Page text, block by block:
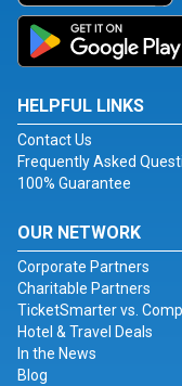
HELPFUL LINKS
Contact Us
Frequently Asked
100% Guarantee
OUR NETWORK
Corporate Partners
Charitable Partners
TicketSmarter vs.
Hotel & Travel Deals
In the News
Blog